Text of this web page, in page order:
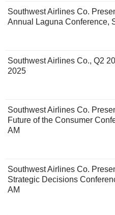
Southwest Airlines Co.
Annual Laguna Conference,
Southwest Airlines Co., Q2
2025
Southwest Airlines Co.
Future of the Consumer
AM
Southwest Airlines Co.
Strategic Decisions
AM